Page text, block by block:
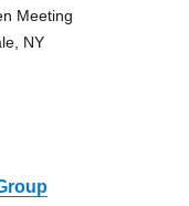
Meeting
NY